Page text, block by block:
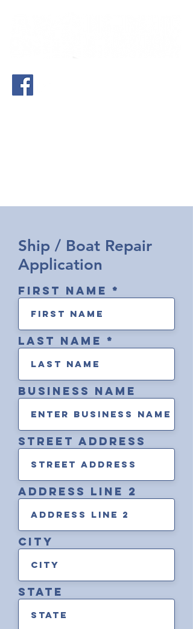
Ship / Boat Repair
Application
First Name
Last Name
Business Name
street address
address line 2
City
state